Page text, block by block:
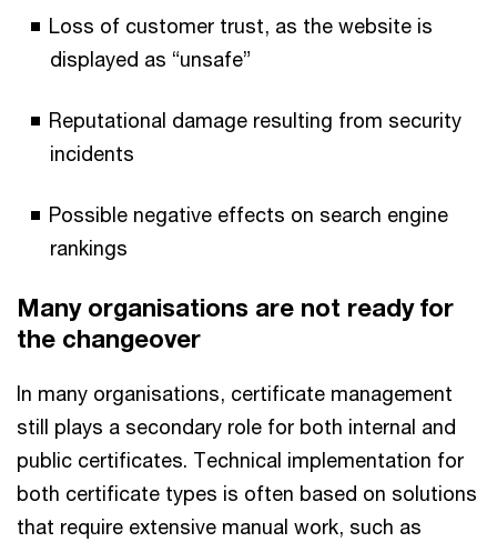
Loss of customer trust, as the website is
displayed as “unsafe”
Reputational damage resulting from security
incidents
Possible negative effects on search engine
rankings
Many organisations are not ready for
the changeover
In many organisations, certificate management
still plays a secondary role for both internal and
public certificates. Technical implementation for
both certificate types is often based on solutions
that require extensive manual work, such as